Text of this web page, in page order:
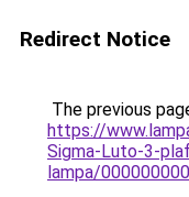
Redirect Notice
The previous
https://
Sigma-Luto-3-
lampa/